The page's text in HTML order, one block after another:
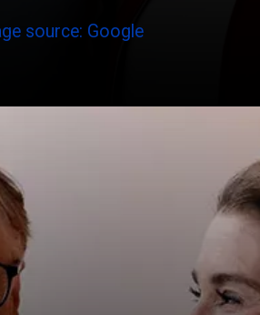
source: Google